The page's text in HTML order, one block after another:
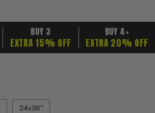
BUY 3
EXTRA 15% OFF
BUY 4+
EXTRA 20% OFF
24x36"